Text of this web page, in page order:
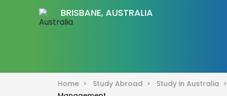
BRISBANE, AUSTRALIA
Home > Study Abroad > Study in Australia >